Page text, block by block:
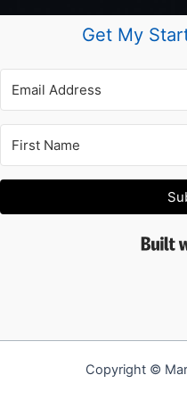
Get My
Copyright ©